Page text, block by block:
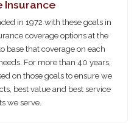
Insurance
in 1972 with these goals in
coverage options at the
base that coverage on each
For more than 40 years,
on those goals to ensure we
best value and best service
we serve.